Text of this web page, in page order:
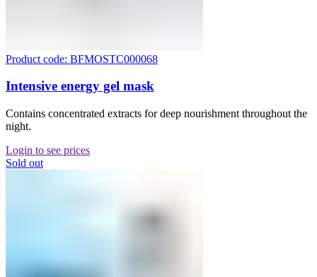
Product code: BFMOSTC000068
Intensive energy gel mask
Contains concentrated extracts for deep nourishment throughout the
night.
Login to see prices
Sold out